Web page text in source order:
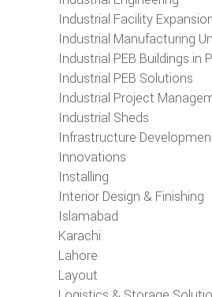
Industrial Facility
Industrial Manufacturing
Industrial PEB Buildings in
Industrial PEB Solutions
Industrial Project
Industrial Sheds
Infrastructure
Innovations
Installing
Interior Design & Finishing
Islamabad
Karachi
Lahore
Layout